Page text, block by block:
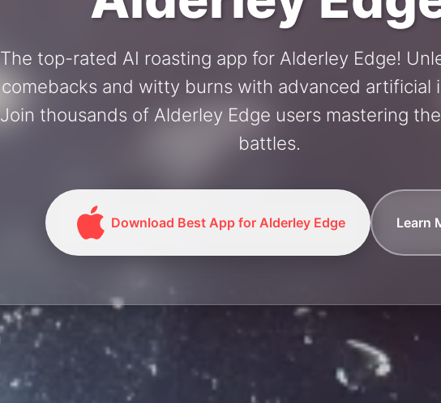
The top-rated AI roasting app for Alderley Edge!
comebacks and witty burns with advanced artificial
Join thousands of Alderley Edge users mastering
battles.
Download Best App for Alderley Edge Learn